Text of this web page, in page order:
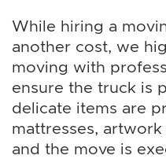
While hiring a
another cost, we
moving with
ensure the truck is
delicate items are
mattresses,
and the move is